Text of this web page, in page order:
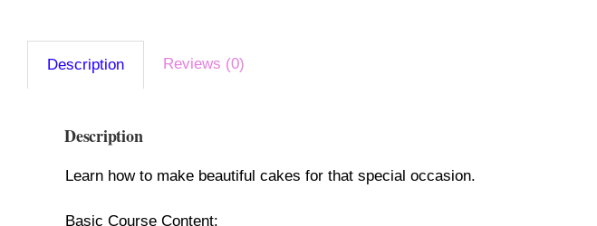
Description Reviews (0)
Description
Learn how to make beautiful cakes for that special occasion.
Basic Course Content: